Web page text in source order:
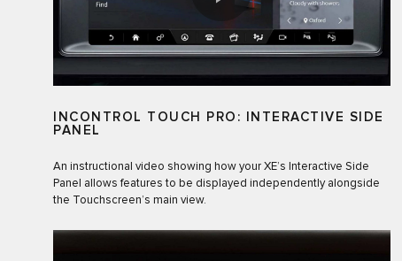
INCONTROL TOUCH PRO: INTERACTIVE SIDE
PANEL
An instructional video showing how your XE’s Interactive Side
Panel allows features to be displayed independently alongside
the Touchscreen’s main view.